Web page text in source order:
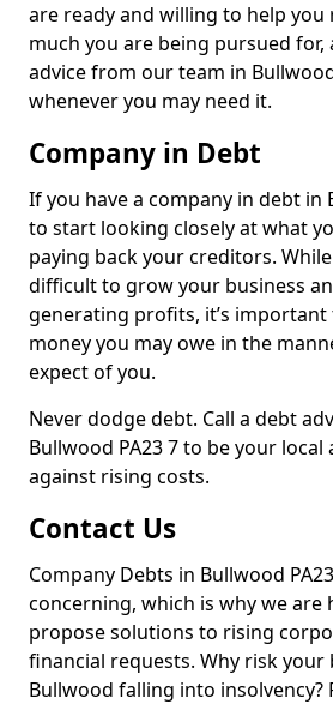
are ready and willing to help
much you are being pursued for,
advice from our team in
whenever you may need it.
Company in Debt
If you have a company in debt in
to start looking closely at what
paying back your creditors.
difficult to grow your business
generating profits, it’s important
money you may owe in the
expect of you.
Never dodge debt. Call a debt
Bullwood PA23 7 to be your
against rising costs.
Contact Us
Company Debts in Bullwood
concerning, which is why we are
propose solutions to rising
financial requests. Why risk your
Bullwood falling into insolvency?